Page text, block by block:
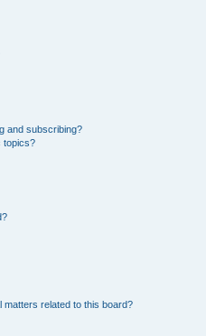
and subscribing?
topics?
matters related to this board?